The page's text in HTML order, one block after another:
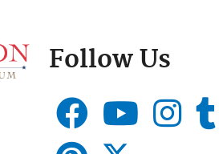
Follow Us